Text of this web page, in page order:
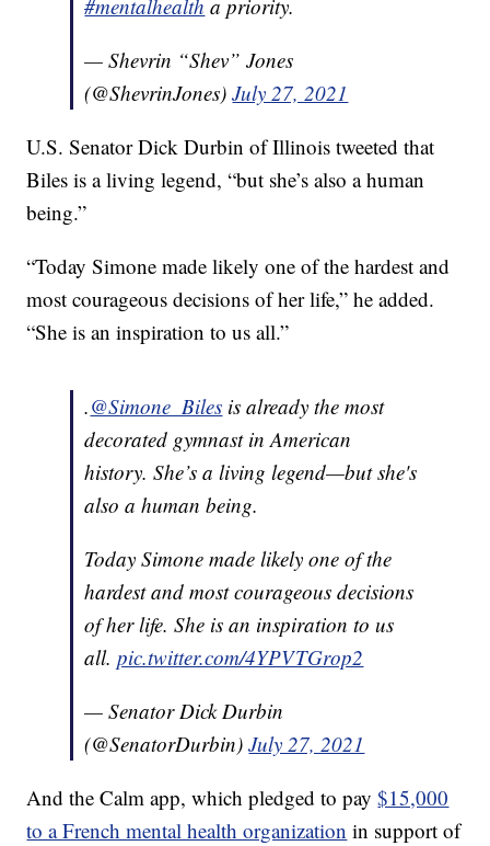
#mentalhealth a priority.
— Shevrin “Shev” Jones
(@ShevrinJones)July 27, 2021
U.S. Senator Dick Durbin of Illinois tweeted that
Biles is a living legend, “but she’s also a human
being.”
“Today Simone made likely one of the hardest and
most courageous decisions of her life,” he added.
“She is an inspiration to us all.”
.@Simone_Biles is already the most
decorated gymnast in American
history. She’s a living legend—but she's
also a human being.
Today Simone made likely one of the
hardest and most courageous decisions
of her life. She is an inspiration to us
all.pic.twitter.com/4YPVTGrop2
— Senator Dick Durbin
(@SenatorDurbin)July 27, 2021
And the Calm app, which pledged to pay$15,000
to a French mental health organization in support of